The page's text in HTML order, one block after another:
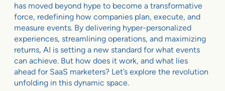
has moved beyond hype to become a transformative
force, redefining how companies plan, execute, and
measure events. By delivering hyper-personalized
experiences, streamlining operations, and maximizing
returns, AI is setting a new standard for what events
can achieve. But how does it work, and what lies
ahead for SaaS marketers? Let’s explore the revolution
unfolding in this dynamic space.